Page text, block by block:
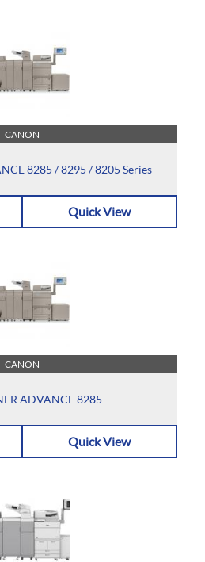
CANON
8285 / 8295 / 8205 Series
Quick View
CANON
ADVANCE 8285
Quick View